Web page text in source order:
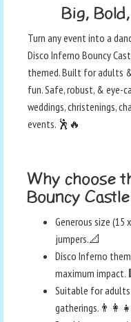
Big,
Turn any event into a
Disco Inferno Bouncy
themed. Built for adults
fun. Safe, robust, & eye-
weddings, christenings,
events. 🕺🔥
Why choose
Bouncy
Generous size
jumpers.📐
Disco Inferno
maximum impact.
Suitable for